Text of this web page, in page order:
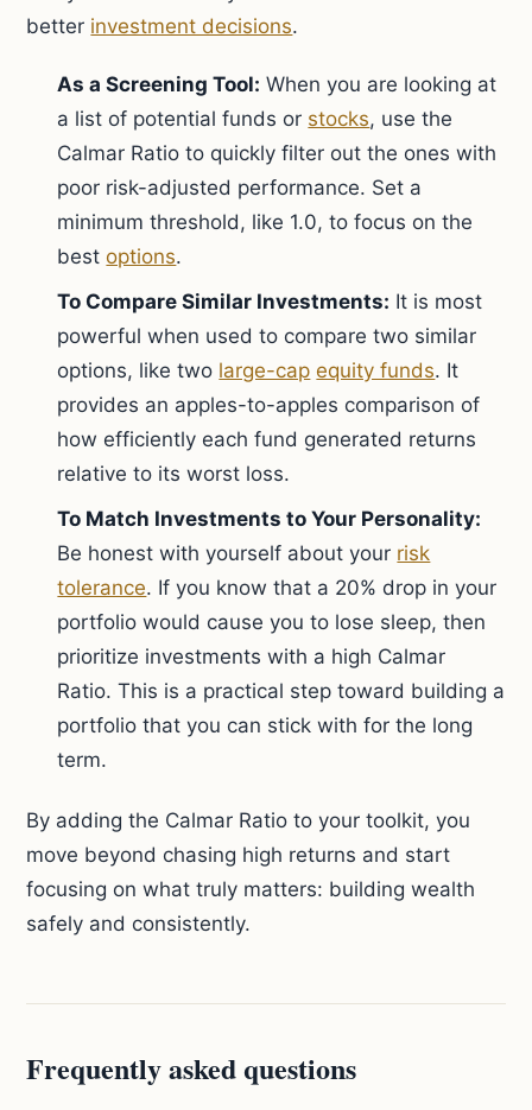
better investment decisions.
As a Screening Tool: When you are looking at
a list of potential funds or stocks, use the
Calmar Ratio to quickly filter out the ones with
poor risk-adjusted performance. Set a
minimum threshold, like 1.0, to focus on the
bestoptions.
To Compare Similar Investments: It is most
powerful when used to compare two similar
options, like two large-cap equity funds. It
provides an apples-to-apples comparison of
how efficiently each fund generated returns
relative to its worst loss.
To Match Investments to Your Personality:
Be honest with yourself about your risk
tolerance. If you know that a 20% drop in your
portfolio would cause you to lose sleep, then
prioritize investments with a high Calmar
Ratio. This is a practical step toward building a
portfolio that you can stick with for the long
term.
By adding the Calmar Ratio to your toolkit, you
move beyond chasing high returns and start
focusing on what truly matters: building wealth
safely and consistently.
Frequently asked questions